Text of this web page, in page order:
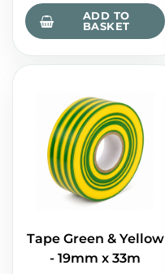
ADD TO
BASKET
Tape Green & Yellow
- 19mm x 33m